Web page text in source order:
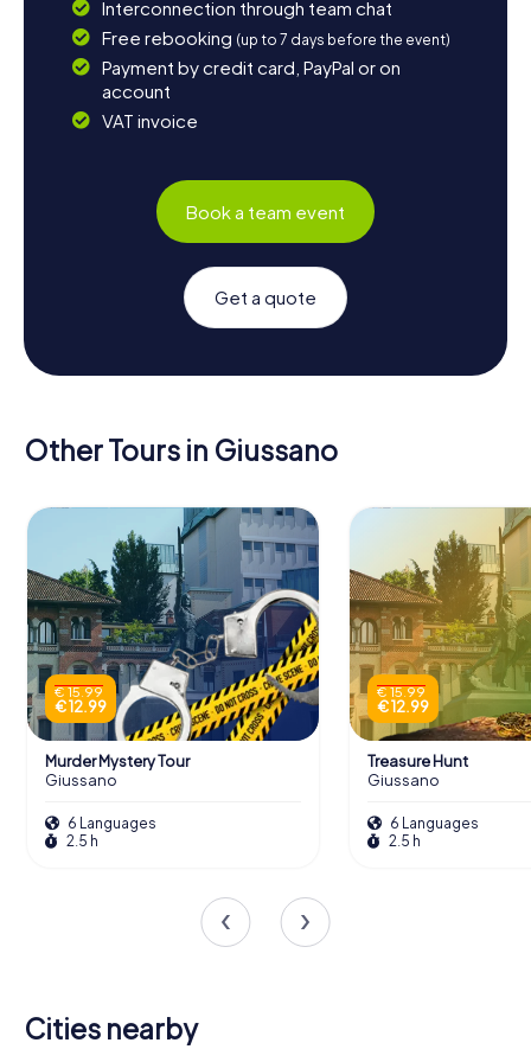
Interconnection through team chat
Free rebooking (up to 7 days before the event)
Payment by credit card, PayPal or on
account
VAT invoice
Book a team event
Get a quote
Other Tours in Giussano
€ 15.99
€ 12.99
Murder Mystery Tour
Giussano
6 Languages
2.5 h
€ 15.99
€ 12.99
Treasure Hunt
Giussano
6 Languages
2.5 h
Cities nearby